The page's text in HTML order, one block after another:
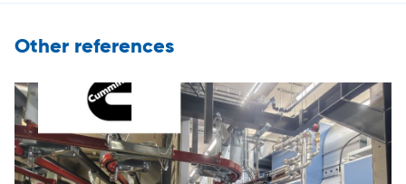
Other references